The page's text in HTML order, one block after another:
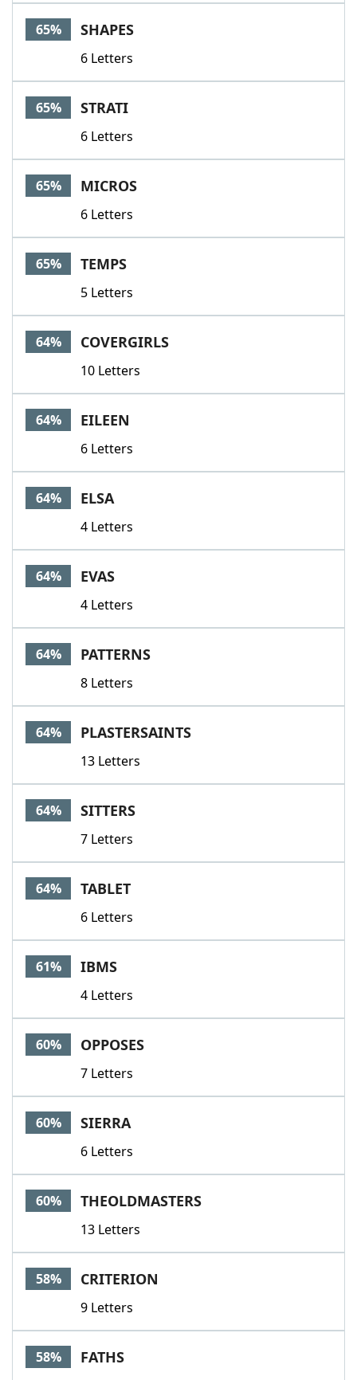
65% SHAPES
6 Letters
65% STRATI
6 Letters
65% MICROS
6 Letters
65% TEMPS
5 Letters
64% COVERGIRLS
10 Letters
64% EILEEN
6 Letters
64% ELSA
4 Letters
64% EVAS
4 Letters
64% PATTERNS
8 Letters
64% PLASTERSAINTS
13 Letters
64% SITTERS
7 Letters
64% TABLET
6 Letters
61% IBMS
4 Letters
60% OPPOSES
7 Letters
60% SIERRA
6 Letters
60% THEOLDMASTERS
13 Letters
58% CRITERION
9 Letters
58% FATHS